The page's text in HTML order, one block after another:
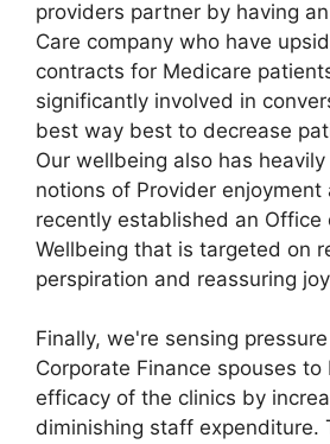
providers partner by having
Care company who have
contracts for Medicare
significantly involved in
best way best to decrease
Our wellbeing also has
notions of Provider enjoyment
recently established an Office
Wellbeing that is targeted on
perspiration and reassuring
Finally, we're sensing
Corporate Finance spouses
efficacy of the clinics by
diminishing staff expenditure.